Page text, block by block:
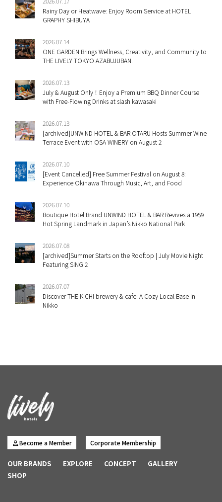
Rainy Day or Heatwave: Enjoy Room Service at HOTEL
GRAPHY SHIBUYA
2026.07.14
ONE GARDEN Brings Wellness, Creativity, and Community to
THE LIVELY TOKYO AZABUJUBAN.
2026.07.13
July & August Only！Enjoy a Premium BBQ Dinner Course
with Free-Flowing Drinks at slash kawasaki
2026.07.13
[archived]UNWIND HOTEL & BAR OTARU Hosts Summer Wine
Terrace Event with OSA WINERY on August 2
2026.07.10
[Event Cancelled] Free Summer Festival on August 8:
Experience Okinawa Through Music, Art, and Food
2026.07.10
Boutique Hotel Brand UNWIND HOTEL & BAR Revives a 1959
Hot Spring Landmark in Japan’s Nikko National Park
2026.07.08
[archived]Summer Starts on the Rooftop | July Movie Night
Featuring SING 2
2026.07.07
Discover THE KICHI brewery & cafe: A Cozy Local Base in
Nikko
Become a Member Corporate Membership
OUR BRANDS EXPLORE CONCEPT
GALLERY
SHOP